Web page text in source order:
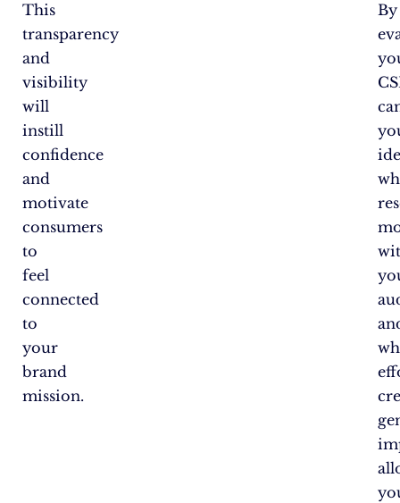
This
transparency
and
visibility
will
instill
confidence
and
motivate
consumers
to
feel
connected
to
your
brand
mission.
By